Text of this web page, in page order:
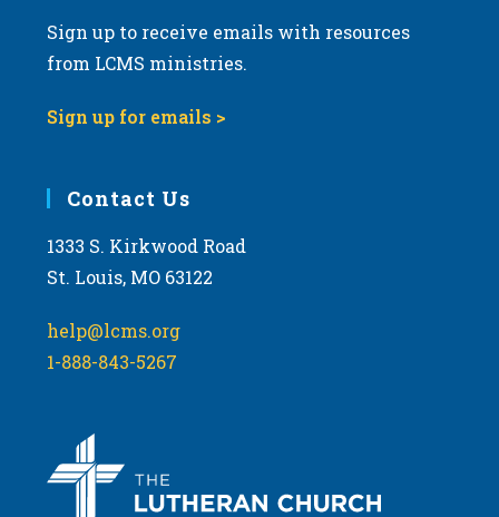
Sign up to receive emails with resources
from LCMS ministries.
Sign up for emails >
Contact Us
1333 S. Kirkwood Road
St. Louis, MO 63122
help@lcms.org
1-888-843-5267